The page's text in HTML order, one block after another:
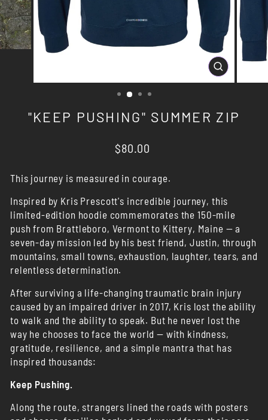
CLOSE
(ESC)
"KEEP PUSHING" SUMMER ZIP
Regular
$80.00
This journey is measured in courage.
Inspired by Kris Prescott's incredible journey, this
limited-edition hoodie commemorates the 150-mile
push from Brattleboro, Vermont to Kittery, Maine — a
seven-day mission led by his best friend, Justin, through
mountains, small towns, exhaustion, laughter, tears, and
relentless determination.
After surviving a life-changing traumatic brain injury
caused by an impaired driver in 2017, Kris lost the ability
to walk and the ability to speak. But he never lost the
way he chooses to face the world — with kindness,
gratitude, resilience, and a simple mantra that has
inspired thousands:
Keep Pushing.
Along the route, strangers lined the roads with posters